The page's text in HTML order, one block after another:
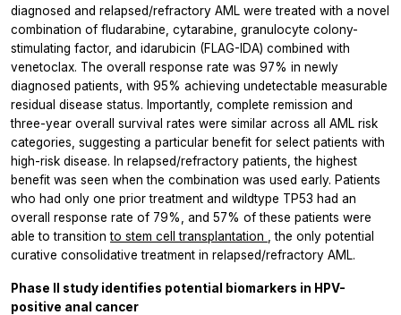
diagnosed and relapsed/refractory AML were treated with a novel
combination of fludarabine, cytarabine, granulocyte colony-
stimulating factor, and idarubicin (FLAG-IDA) combined with
venetoclax. The overall response rate was 97% in newly
diagnosed patients, with 95% achieving undetectable measurable
residual disease status. Importantly, complete remission and
three-year overall survival rates were similar across all AML risk
categories, suggesting a particular benefit for select patients with
high-risk disease. In relapsed/refractory patients, the highest
benefit was seen when the combination was used early. Patients
who had only one prior treatment and wildtype TP53 had an
overall response rate of 79%, and 57% of these patients were
able to transitionto stem cell transplantation
, the only potential
curative consolidative treatment in relapsed/refractory AML.
Phase II study identifies potential biomarkers in HPV-
positive anal cancer